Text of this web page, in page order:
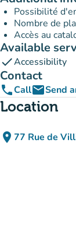
Possibilité
Nombre de
Accès au
Available
checkAccessibility
Contact
phoneCallemailSend
Location
place 77 Rue de